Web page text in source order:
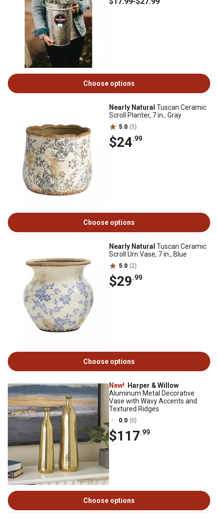
Choose options
Nearly Natural Tuscan Ceramic
Scroll Planter, 7 in., Gray
5.0 (5)
$24.99
Choose options
Nearly Natural Tuscan Ceramic
Scroll Urn Vase, 7 in., Blue
5.0 (2)
$29.99
Choose options
New!
Harper & Willow
Aluminum Metal Decorative
Vase with Wavy Accents and
Textured Ridges
0.0 (0)
$117.99
Choose options